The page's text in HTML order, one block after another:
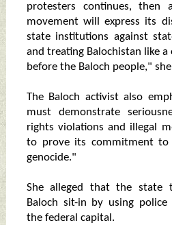
protesters continues, then
movement will express its
state institutions against
and treating Balochistan like
before the Baloch people,"
The Baloch activist also
must demonstrate
rights violations and illegal
to prove its commitment to
genocide."
She alleged that the state
Baloch sit-in by using
the federal capital.